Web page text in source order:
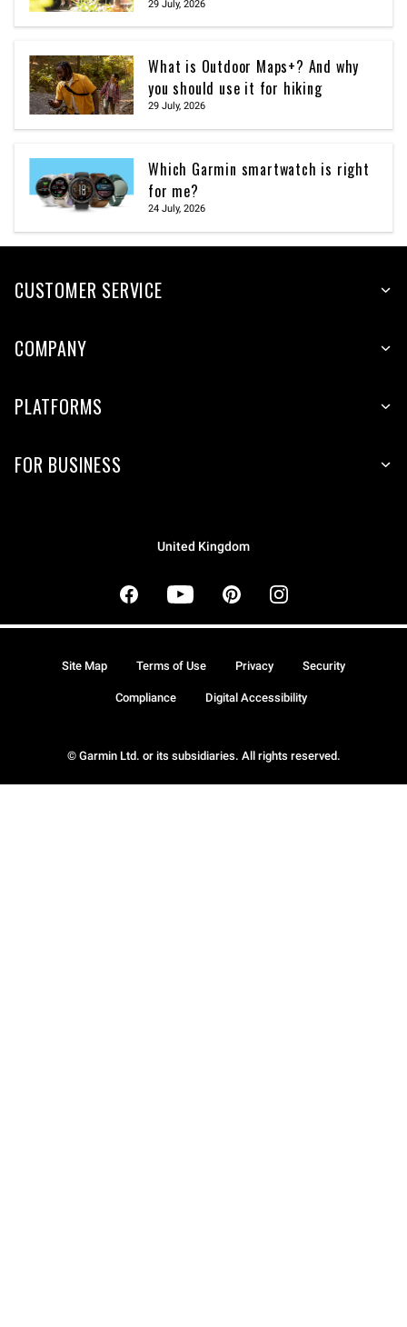
29 July, 2026
What is Outdoor Maps+? And why
you should use it for hiking
29 July, 2026
Which Garmin smartwatch is right
for me?
24 July, 2026
CUSTOMER SERVICE
COMPANY
PLATFORMS
FOR BUSINESS
United Kingdom
© Garmin Ltd. or its subsidiaries. All rights reserved.
Site Map Terms of Use Privacy Security
Compliance Digital Accessibility